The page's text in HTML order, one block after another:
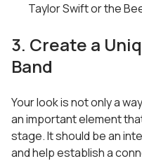
Taylor Swift or the
3. Create a
Band
Your look is not only a
an important element
stage. It should be an
and help establish a